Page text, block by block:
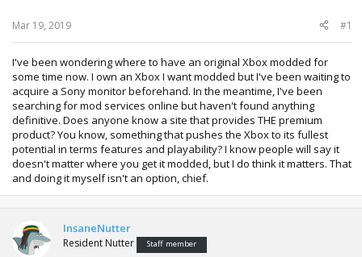
Mar 19, 2019 #1
I've been wondering where to have an original Xbox modded for
some time now. I own an Xbox I want modded but I've been waiting to
acquire a Sony monitor beforehand. In the meantime, I've been
searching for mod services online but haven't found anything
definitive. Does anyone know a site that provides THE premium
product? You know, something that pushes the Xbox to its fullest
potential in terms features and playability? I know people will say it
doesn't matter where you get it modded, but I do think it matters. That
and doing it myself isn't an option, chief.
InsaneNutter
Resident Nutter Staff member